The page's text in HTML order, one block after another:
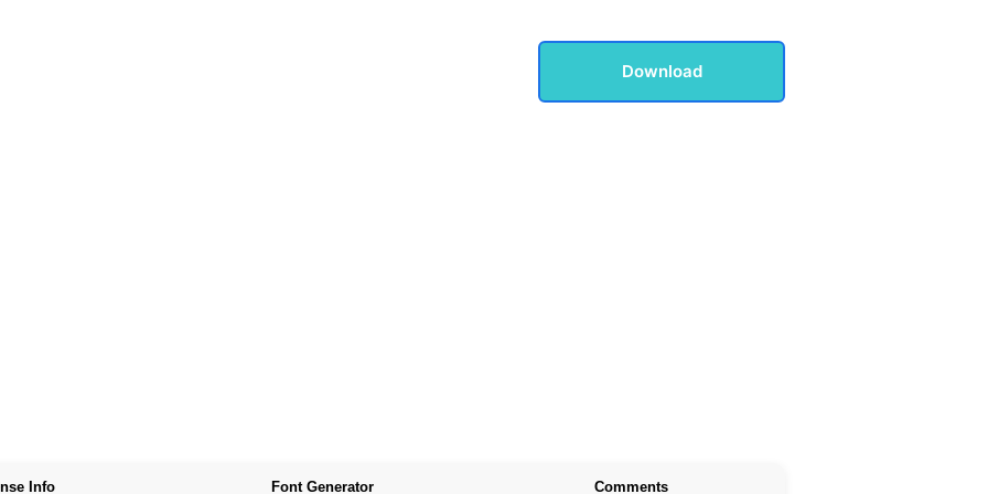
Download
Info Font Generator Comments